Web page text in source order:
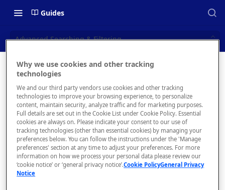
Guides
Advanced Searching & Filtering
📝 OVERVIEW
Navigating this Documentation
About the Enterprise Hub
Use Cases
User Personas
Architecture Overview and
Deployment Options
What is rapidapi.com?
rapidapi.com Account Creation
and Management
FAQs - rapidapi.com API Hub
Header Links and Icons
Authenticating with Email and
Password
Searching
&
Filtering
Why we use cookies and other tracking
technologies
We and our third party vendors use cookies and other tracking
technologies to improve your browsing experience, to personalize
content, maintain security, analyze traffic and for marketing purposes.
Full details are set out in the Cookie List under Cookie Policy. Essential
cookies are always on. Please indicate your consent to our use of
tracking technologies (other than essential cookies) by managing your
preferences below. You can follow the instructions under the 'Manage
preferences' section at any time to adjust your preferences. For more
information on how we process your personal data please review our
‘cookie notice’ or ‘general privacy notice’.Cookie PolicyGeneral Privacy
Notice